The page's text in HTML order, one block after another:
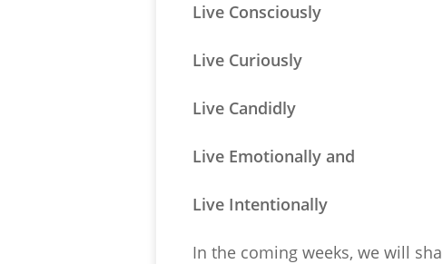
Live Consciously
Live Curiously
Live Candidly
Live Emotionally and
Live Intentionally
In the coming weeks, we will